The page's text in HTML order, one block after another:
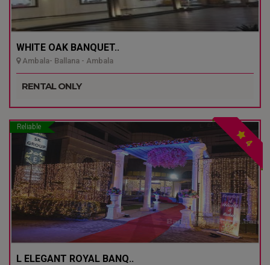
WHITE OAK BANQUET..
Ambala- Ballana - Ambala
RENTAL ONLY
Reliable
4
L ELEGANT ROYAL BANQ..